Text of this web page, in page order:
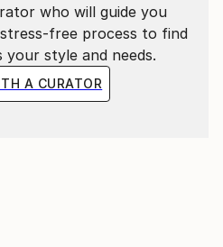
who will guide you
free process to find
style and needs.
A CURATOR